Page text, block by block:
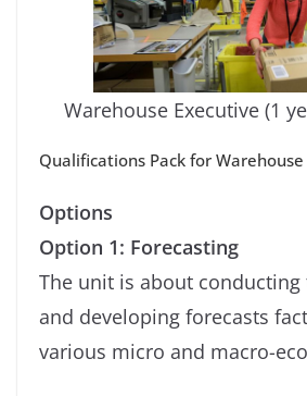
Warehouse Executive (1
Qualifications Pack for
Options
Option 1: Forecasting
The unit is about conducting
and developing forecasts
various micro and macro-